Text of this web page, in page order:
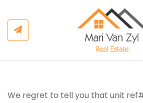
We regret to tell you that unit